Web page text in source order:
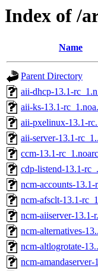
Index of /
Name
Parent Directory
aii-dhcp-13.1-
aii-ks-13.1-
aii-pxelinux-13.1-
aii-server-13.1-
ccm-13.1-
cdp-listend-13.1-
ncm-accounts-13.1-
ncm-afsclt-13.1-
ncm-aiiserver-13.1-
ncm-alternatives-
ncm-altlogrotate-
ncm-amandaserver-